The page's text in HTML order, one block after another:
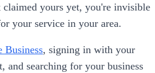
claimed yours yet, you're invisible
your service in your area.
Business, signing in with your
and searching for your business